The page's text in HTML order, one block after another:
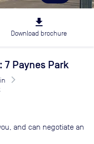
file_download
Download brochure
7 Paynes Park
and can negotiate an